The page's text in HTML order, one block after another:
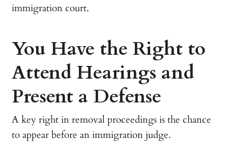
immigration court.
You Have the Right to
Attend Hearings and
Present a Defense
A key right in removal proceedings is the chance
to appear before an immigration judge.